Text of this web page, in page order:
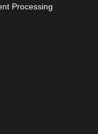
Processing